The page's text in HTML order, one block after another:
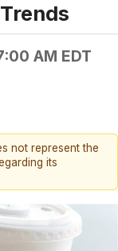
AM EDT
not represent the
its